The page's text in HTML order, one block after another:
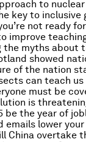
to
key to inclusive
not ready
improve
the myths about
of the nation
can teach
is
be the year of
emails lower
China overtake